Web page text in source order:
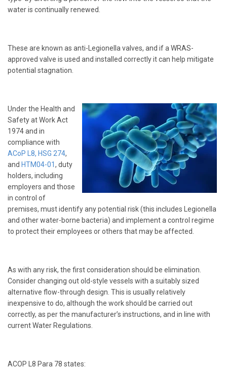
water is continually renewed.
These are known as anti-Legionella valves, and if a WRAS-
approved valve is used and installed correctly it can help mitigate
potential stagnation.
Under the Health and
Safety at Work Act
1974 and in
compliance with
ACoP L8, HSG 274,
and HTM04-01, duty
holders, including
employers and those
in control of
premises, must identify any potential risk (this includes Legionella
and other water-borne bacteria) and implement a control regime
to protect their employees or others that may be affected.
As with any risk, the first consideration should be elimination.
Consider changing out old-style vessels with a suitably sized
alternative flow-through design. This is usually relatively
inexpensive to do, although the work should be carried out
correctly, as per the manufacturer’s instructions, and in line with
current Water Regulations.
ACOP L8 Para 78 states: